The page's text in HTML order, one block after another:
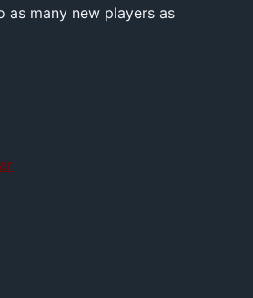
many new players as